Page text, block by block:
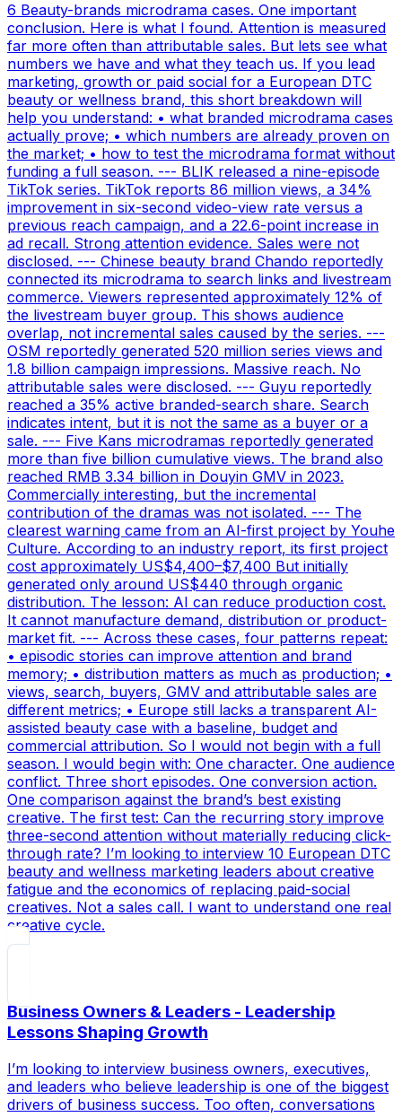
6 Beauty-brands microdrama cases. One important
conclusion. Here is what I found. Attention is measured
far more often than attributable sales. But lets see what
numbers we have and what they teach us. If you lead
marketing, growth or paid social for a European DTC
beauty or wellness brand, this short breakdown will
help you understand: • what branded microdrama cases
actually prove; • which numbers are already proven on
the market; • how to test the microdrama format without
funding a full season. --- BLIK released a nine-episode
TikTok series. TikTok reports 86 million views, a 34%
improvement in six-second video-view rate versus a
previous reach campaign, and a 22.6-point increase in
ad recall. Strong attention evidence. Sales were not
disclosed. --- Chinese beauty brand Chando reportedly
connected its microdrama to search links and livestream
commerce. Viewers represented approximately 12% of
the livestream buyer group. This shows audience
overlap, not incremental sales caused by the series. ---
OSM reportedly generated 520 million series views and
1.8 billion campaign impressions. Massive reach. No
attributable sales were disclosed. --- Guyu reportedly
reached a 35% active branded-search share. Search
indicates intent, but it is not the same as a buyer or a
sale. --- Five Kans microdramas reportedly generated
more than five billion cumulative views. The brand also
reached RMB 3.34 billion in Douyin GMV in 2023.
Commercially interesting, but the incremental
contribution of the dramas was not isolated. --- The
clearest warning came from an AI-first project by Youhe
Culture. According to an industry report, its first project
cost approximately US$4,400–$7,400 But initially
generated only around US$440 through organic
distribution. The lesson: AI can reduce production cost.
It cannot manufacture demand, distribution or product-
market fit. --- Across these cases, four patterns repeat:
• episodic stories can improve attention and brand
memory; • distribution matters as much as production; •
views, search, buyers, GMV and attributable sales are
different metrics; • Europe still lacks a transparent AI-
assisted beauty case with a baseline, budget and
commercial attribution. So I would not begin with a full
season. I would begin with: One character. One audience
conflict. Three short episodes. One conversion action.
One comparison against the brand’s best existing
creative. The first test: Can the recurring story improve
three-second attention without materially reducing click-
through rate? I’m looking to interview 10 European DTC
beauty and wellness marketing leaders about creative
fatigue and the economics of replacing paid-social
creatives. Not a sales call. I want to understand one real
creative cycle.
Business Owners & Leaders - Leadership
Lessons Shaping Growth
I’m looking to interview business owners, executives,
and leaders who believe leadership is one of the biggest
drivers of business success. Too often, conversations